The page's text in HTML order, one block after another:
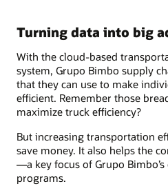
Turning data into big
With the cloud-based
system, Grupo Bimbo supply
that they can use to make
efficient. Remember those
maximize truck efficiency?
But increasing transportation
save money. It also helps the
—a key focus of Grupo
programs.